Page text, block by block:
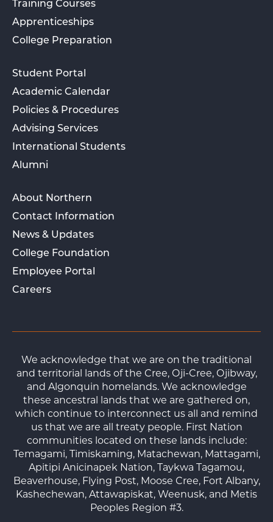
Training Courses
Apprenticeships
College Preparation
Student Portal
Academic Calendar
Policies & Procedures
Advising Services
International Students
Alumni
About Northern
Contact Information
News & Updates
College Foundation
Employee Portal
Careers
We acknowledge that we are on the traditional
and territorial lands of the Cree, Oji-Cree, Ojibway,
and Algonquin homelands. We acknowledge
these ancestral lands that we are gathered on,
which continue to interconnect us all and remind
us that we are all treaty people. First Nation
communities located on these lands include:
Temagami, Timiskaming, Matachewan, Mattagami,
Apitipi Anicinapek Nation, Taykwa Tagamou,
Beaverhouse, Flying Post, Moose Cree, Fort Albany,
Kashechewan, Attawapiskat, Weenusk, and Metis
Peoples Region #3.